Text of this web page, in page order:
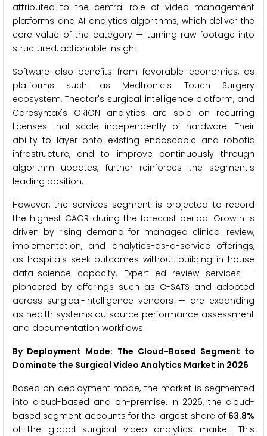
attributed to the central role of video management
platforms and AI analytics algorithms, which deliver the
core value of the category — turning raw footage into
structured, actionable insight.
Software also benefits from favorable economics, as
platforms such as Medtronic's Touch Surgery
ecosystem, Theator's surgical intelligence platform, and
Caresyntax's ORION analytics are sold on recurring
licenses that scale independently of hardware. Their
ability to layer onto existing endoscopic and robotic
infrastructure, and to improve continuously through
algorithm updates, further reinforces the segment's
leading position.
However, the services segment is projected to record
the highest CAGR during the forecast period. Growth is
driven by rising demand for managed clinical review,
implementation, and analytics-as-a-service offerings,
as hospitals seek outcomes without building in-house
data-science capacity. Expert-led review services —
pioneered by offerings such as C-SATS and adopted
across surgical-intelligence vendors — are expanding
as health systems outsource performance assessment
and documentation workflows.
By Deployment Mode: The Cloud-Based Segment to
Dominate the Surgical Video Analytics Market in 2026
Based on deployment mode, the market is segmented
into cloud-based and on-premise. In 2026, the cloud-
based segment accounts for the largest share of 63.8%
of the global surgical video analytics market. This